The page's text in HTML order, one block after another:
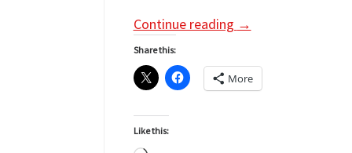
Continue reading →
Share this:
More
Like this: